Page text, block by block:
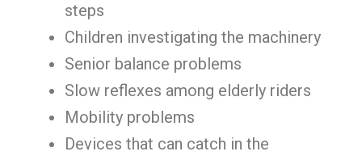
steps
Children investigating the machinery
Senior balance problems
Slow reflexes among elderly riders
Mobility problems
Devices that can catch in the